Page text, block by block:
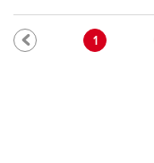
Current
1